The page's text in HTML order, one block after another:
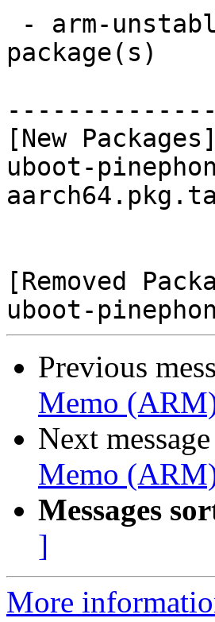
package(s)
[New Packages]
uboot-
[Removed
Previous
Memo
Next
Memo
Messages
]
More